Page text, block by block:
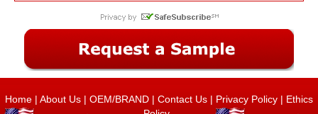
Home | About Us | OEM/BRAND | Contact Us | Privacy Policy | Ethics